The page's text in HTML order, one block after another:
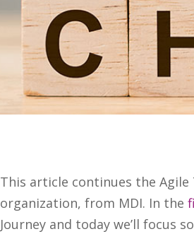
This article continues the
organization, from MDI. In the
Journey and today we’ll focus